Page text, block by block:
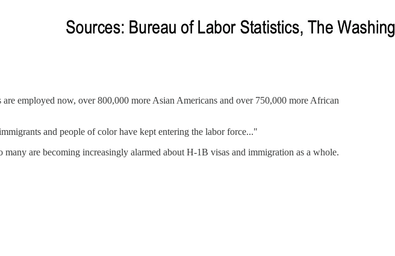
employed now, over 800,000 more Asian Americans and over 750,000 more African
and people of color have kept entering the labor force..."
many are becoming increasingly alarmed about H-1B visas and immigration as a whole.